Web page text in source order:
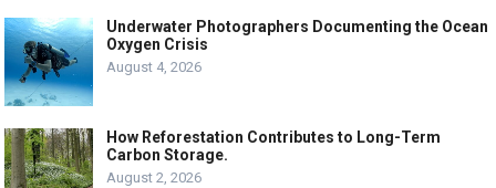
Underwater Photographers Documenting the Ocean
Oxygen Crisis
August 4, 2026
How Reforestation Contributes to Long-Term
Carbon Storage.
August 2, 2026